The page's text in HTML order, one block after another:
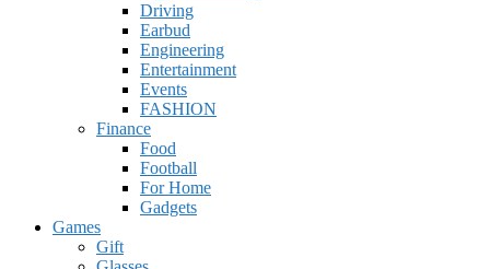
Driving
Earbud
Engineering
Entertainment
Events
FASHION
Finance
Food
Football
For Home
Gadgets
Games
Gift